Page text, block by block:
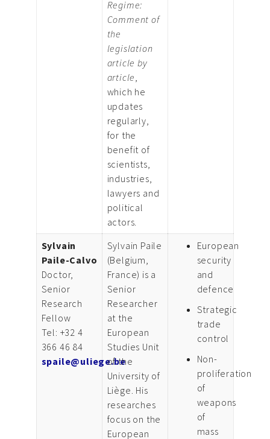
Regime:
Comment of
the
legislation
article by
article
which he
updates
regularly,
for the
benefit of
scientists,
industries,
lawyers and
political
actors.
Sylvain
Paile-Calvo
Doctor,
Senior
Research
Fellow
Tel: +32 4
366 46 84
spaile@uliege.be
Sylvain Paile
(Belgium,
France) is a
Senior
Researcher
at the
European
Studies Unit
of the
University of
Liège. His
researches
focus on the
European
European
security
and
defence
Strategic
trade
control
Non-
proliferation
of
weapons
of
mass